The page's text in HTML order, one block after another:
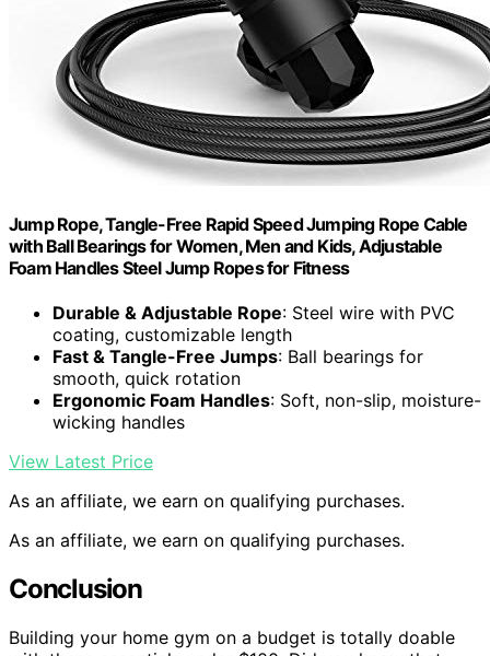
Jump Rope, Tangle-Free Rapid Speed Jumping Rope Cable
with Ball Bearings for Women, Men and Kids, Adjustable
Foam Handles Steel Jump Ropes for Fitness
Durable & Adjustable Rope: Steel wire with PVC
coating, customizable length
Fast & Tangle-Free Jumps: Ball bearings for
smooth, quick rotation
Ergonomic Foam Handles: Soft, non-slip, moisture-
wicking handles
View Latest Price
As an affiliate, we earn on qualifying purchases.
As an affiliate, we earn on qualifying purchases.
Conclusion
Building your home gym on a budget is totally doable